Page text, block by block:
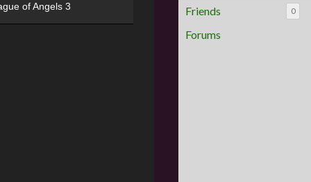
Friends
0
Forums
of Angels 3